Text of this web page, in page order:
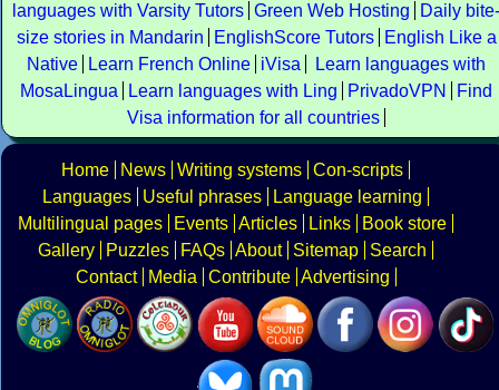
languages with Varsity Tutors Green Web Hosting
Daily bite-
size stories in Mandarin
EnglishScore Tutors
English Like a
Native
Learn French Online iVisa
Learn languages with
MosaLingua
Learn languages with Ling PrivadoVPN
Find
Visa information for all countries
Home News Writing systems Con-scripts
Languages
Useful phrases
Language learning
Multilingual pages
Events Articles Links
Book store
Gallery
Puzzles FAQs About Sitemap
Search
Contact
Media Contribute Advertising